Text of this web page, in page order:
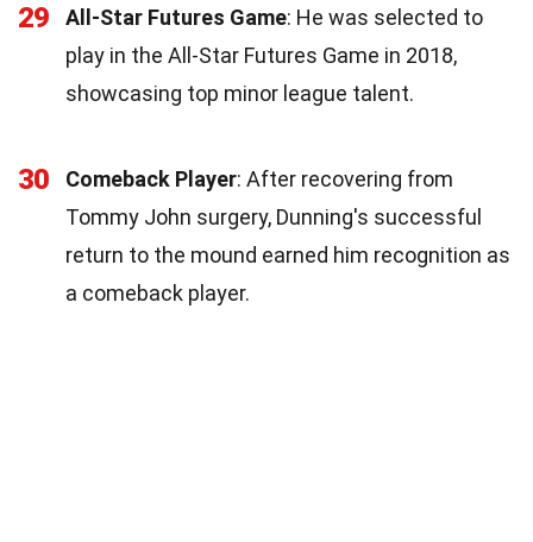
29 All-Star Futures Game: He was selected to
play in the All-Star Futures Game in 2018,
showcasing top minor league talent.
30 Comeback Player: After recovering from
Tommy John surgery, Dunning's successful
return to the mound earned him recognition as
a comeback player.